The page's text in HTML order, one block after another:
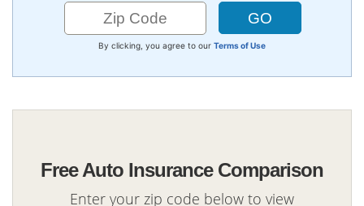
By clicking, you agree to our Terms of Use
Free Auto Insurance Comparison
Enter your zip code below to view